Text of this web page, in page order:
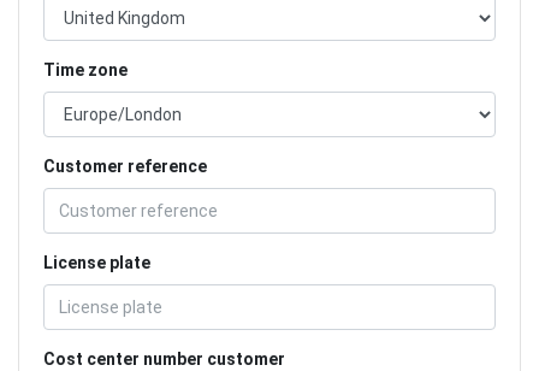
Time zone
Customer reference
License plate
Cost center number customer